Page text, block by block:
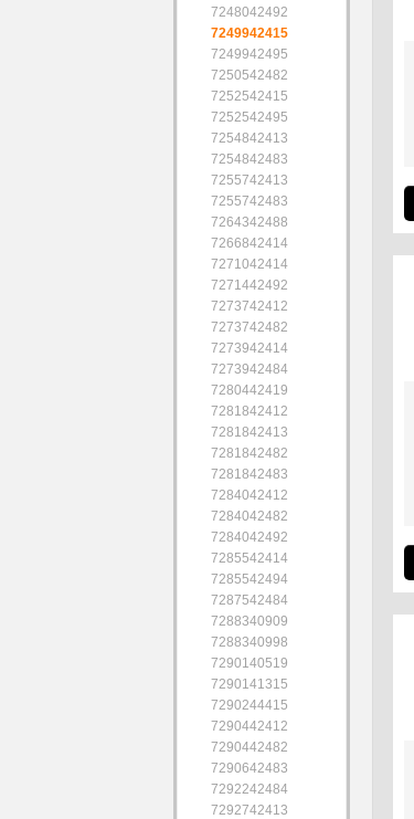
7248042492
7249942415
7249942495
7250542482
7252542415
7252542495
7254842413
7254842483
7255742413
7255742483
7264342488
7266842414
7271042414
7271442492
7273742412
7273742482
7273942414
7273942484
7280442419
7281842412
7281842413
7281842482
7281842483
7284042412
7284042482
7284042492
7285542414
7285542494
7287542484
7288340909
7288340998
7290140519
7290141315
7290244415
7290442412
7290442482
7290642483
7292242484
7292742413